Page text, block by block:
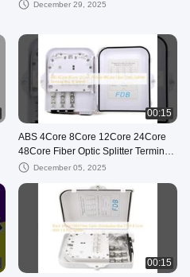
December 29, 2025
00:15
ABS 4Core 8Core 12Core 24Core
48Core Fiber Optic Splitter Terminal
Box 12 Month
December 05, 2025
00:15